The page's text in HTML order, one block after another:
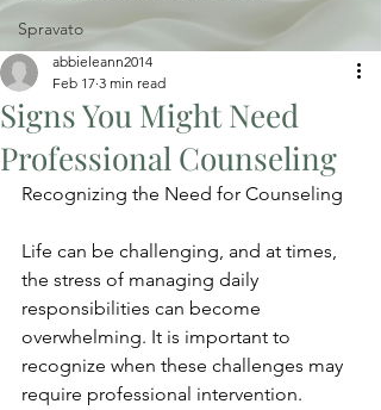
Spravato
Signs You Might Need
Professional Counseling
abbieleann2014
Feb 17 3 min read
Recognizing the Need for Counseling
Life can be challenging, and at times,
the stress of managing daily
responsibilities can become
overwhelming. It is important to
recognize when these challenges may
require professional intervention.